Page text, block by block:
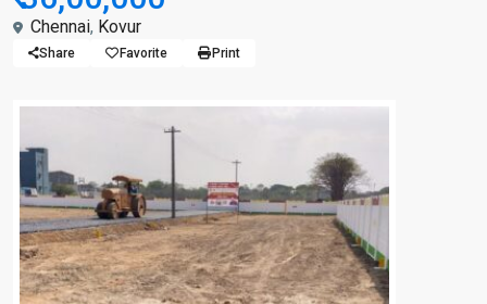
Chennai, Kovur
Share Favorite Print